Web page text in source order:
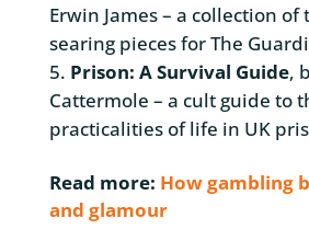
Erwin James – a collection of
searing pieces for The
Prison: A Survival Guide,
Cattermole – a cult guide to
practicalities of life in UK
Read more: How gambling
and glamour